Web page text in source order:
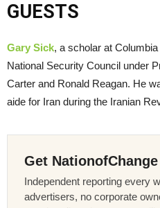
GUESTS
Gary Sick, a scholar at
National Security Council under
Carter and Ronald Reagan. He
aide for Iran during the Iranian
Get
Independent reporting every
advertisers, no corporate